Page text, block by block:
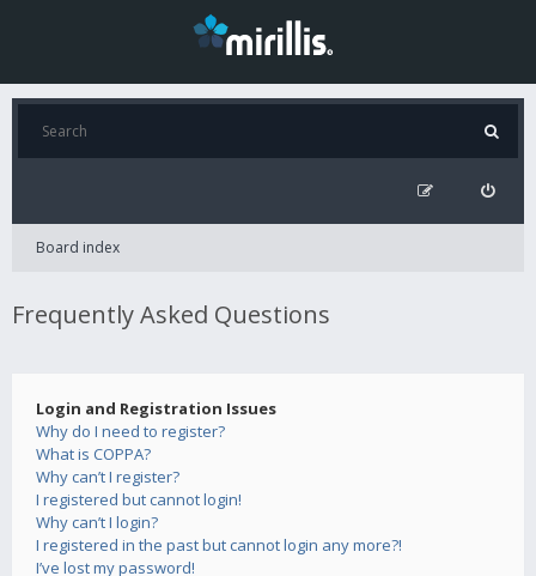
Board index
Frequently Asked Questions
Login and Registration Issues
Why do I need to register?
What is COPPA?
Why can’t I register?
I registered but cannot login!
Why can’t I login?
I registered in the past but cannot login any more?!
I’ve lost my password!